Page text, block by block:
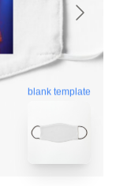
blank template